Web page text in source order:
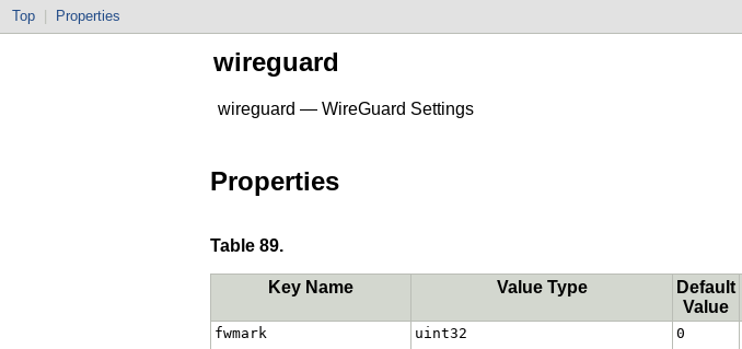
Top Properties
wireguard
wireguard — WireGuard Settings
Properties
Table 89.
Key Name Value Type
Default
Value
fwmark uint32 0